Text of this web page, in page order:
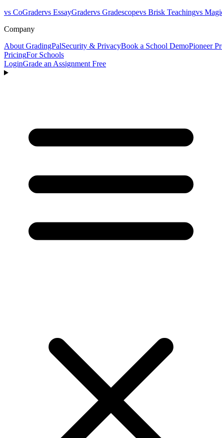
vs CoGradervs EssayGradervs Gradescopevs Brisk Teachingvs
Company
About GradingPalSecurity & PrivacyBook a School DemoPioneer
PricingFor Schools
LoginGrade an Assignment Free